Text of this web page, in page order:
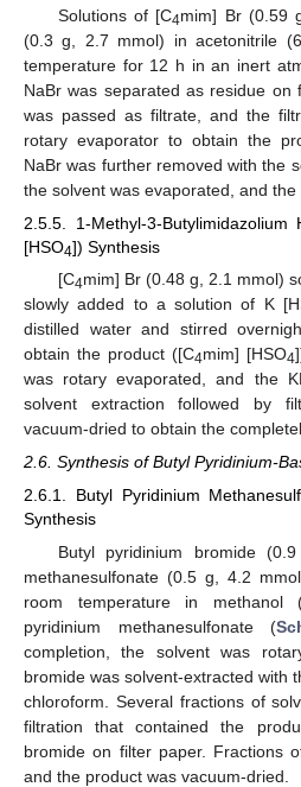
Solutions of [C4mim] Br (0.59
(0.3 g, 2.7 mmol) in acetonitrile
temperature for 12 h in an inert
NaBr was separated as residue
was passed as filtrate, and the
rotary evaporator to obtain the
NaBr was further removed with the
the solvent was evaporated, and the
2.5.5. 1-Methyl-3-Butylimidazolium
[HSO4]) Synthesis
[C4mim] Br (0.48 g, 2.1 mmol)
slowly added to a solution of K
distilled water and stirred
obtain the product ([C4mim] [HSO4
was rotary evaporated, and the
solvent extraction followed by
vacuum-dried to obtain the
2.6. Synthesis of Butyl Pyridinium-
2.6.1. Butyl Pyridinium
Synthesis
Butyl pyridinium bromide
methanesulfonate (0.5 g, 4.2
room temperature in
pyridinium methanesulfonate (
completion, the solvent was
bromide was solvent-extracted with
chloroform. Several fractions of
filtration that contained the
bromide on filter paper. Fractions
and the product was vacuum-dried.